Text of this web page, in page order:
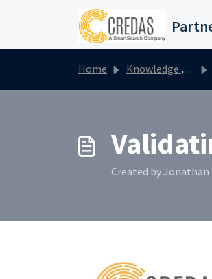
Skip to main content
Home Knowledge base
Created by Jonathan